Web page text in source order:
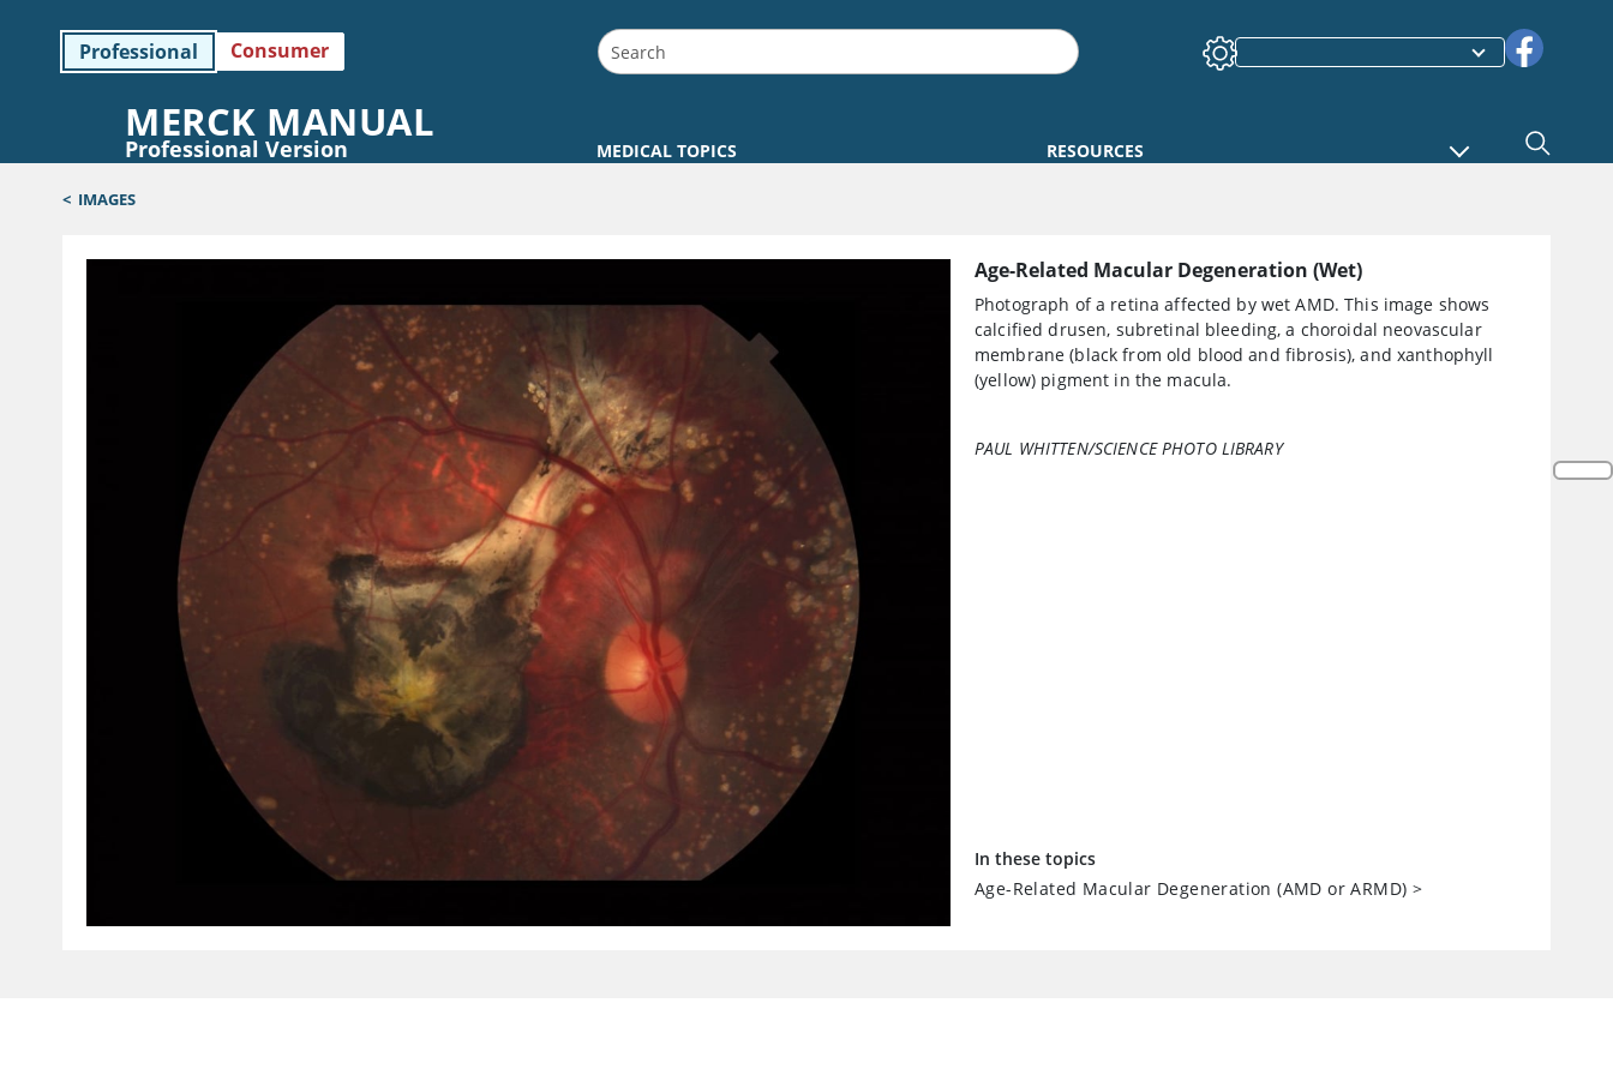
Professional Consumer
MERCK MANUAL
Professional Version MEDICAL TOPICS RESOURCES
< IMAGES
Age-Related Macular Degeneration (Wet)
Photograph of a retina affected by wet AMD. This image shows
calcified drusen, subretinal bleeding, a choroidal neovascular
membrane (black from old blood and fibrosis), and xanthophyll
(yellow) pigment in the macula.
PAUL WHITTEN/SCIENCE PHOTO LIBRARY
In these topics
Age-Related Macular Degeneration (AMD or ARMD) >